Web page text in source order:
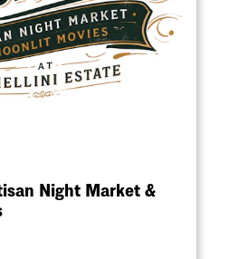
Night Market &